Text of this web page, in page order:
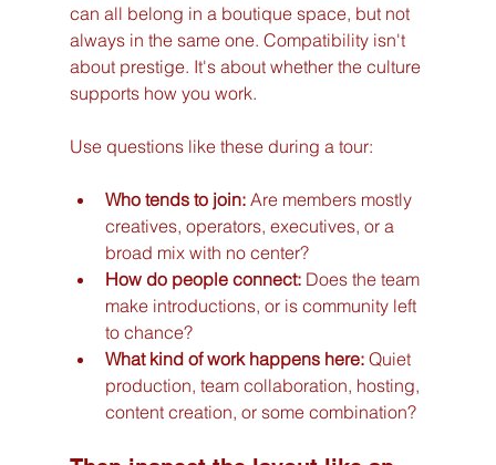
can all belong in a boutique space, but not
always in the same one. Compatibility isn't
about prestige. It's about whether the culture
supports how you work.
Use questions like these during a tour:
Who tends to join: Are members mostly
creatives, operators, executives, or a
broad mix with no center?
How do people connect: Does the team
make introductions, or is community left
to chance?
What kind of work happens here: Quiet
production, team collaboration, hosting,
content creation, or some combination?